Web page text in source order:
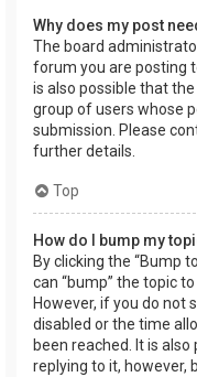
Why does my post
The board
forum you are posting
is also possible that
group of users whose
submission. Please
further details.
Top
How do I bump my
By clicking the “Bump
can “bump” the topic
However, if you do not
disabled or the time
been reached. It is
replying to it, however,